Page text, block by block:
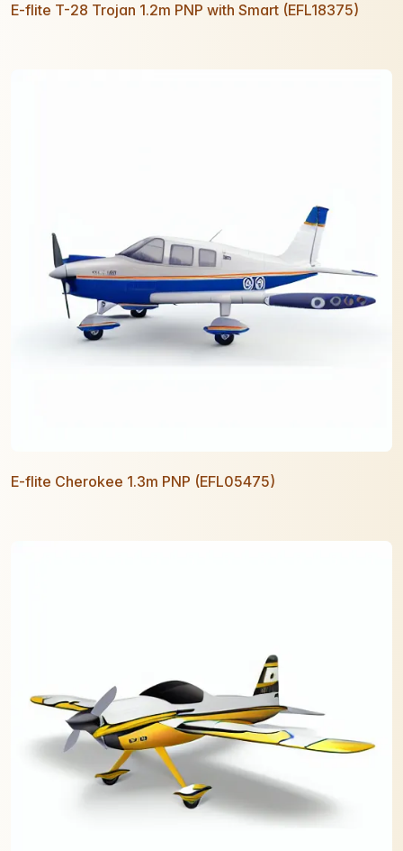
E-flite T-28 Trojan 1.2m PNP with Smart (EFL18375)
E-flite Cherokee 1.3m PNP (EFL05475)